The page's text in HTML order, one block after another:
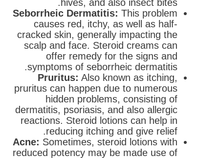
hives, and also insect bites.
Seborrheic Dermatitis: This problem
causes red, itchy, as well as half-
cracked skin, generally impacting the
scalp and face. Steroid creams can
offer remedy for the signs and
symptoms of seborrheic dermatitis.
Pruritus: Also known as itching,
pruritus can happen due to numerous
hidden problems, consisting of
dermatitis, psoriasis, and also allergic
reactions. Steroid lotions can help in
reducing itching and give relief.
Acne: Sometimes, steroid lotions with
reduced potency may be made use of